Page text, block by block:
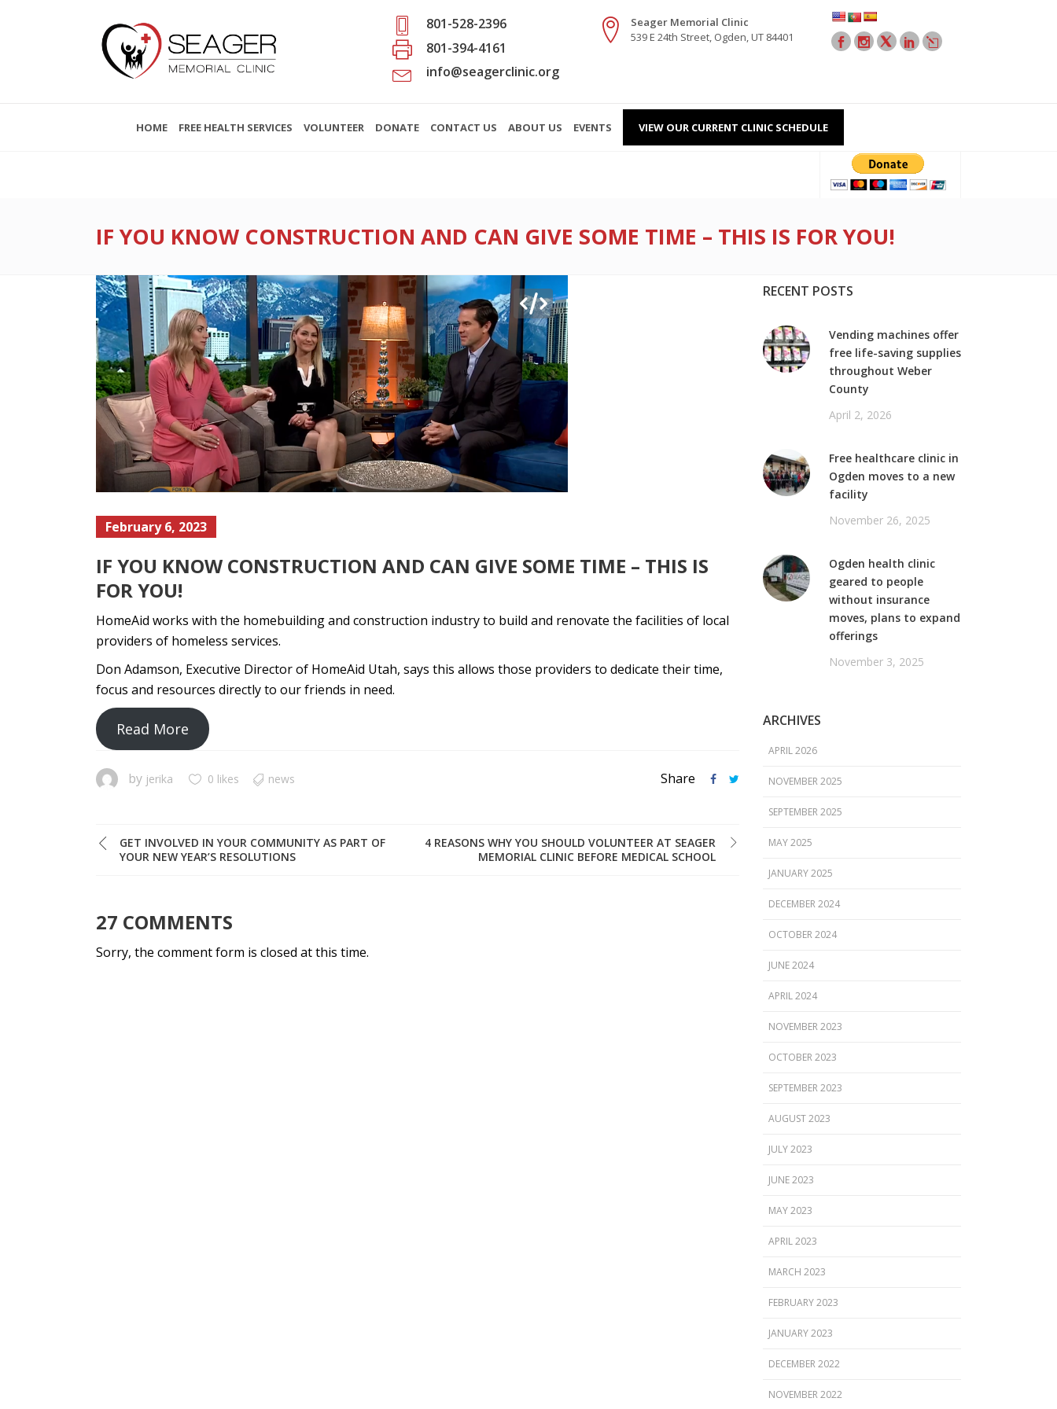
801-528-2396
801-394-4161
info@seagerclinic.org
Seager Memorial Clinic
539 E 24th Street, Ogden, UT 84401
HOME FREE HEALTH SERVICES VOLUNTEER DONATE CONTACT US ABOUT US EVENTS VIEW OUR CURRENT CLINIC SCHEDULE
IF YOU KNOW CONSTRUCTION AND CAN GIVE SOME TIME – THIS IS FOR YOU!
February 6, 2023
IF YOU KNOW CONSTRUCTION AND CAN GIVE SOME TIME – THIS IS
FOR YOU!
HomeAid works with the homebuilding and construction industry to build and renovate the facilities of local
providers of homeless services.
Don Adamson, Executive Director of HomeAid Utah, says this allows those providers to dedicate their time,
focus and resources directly to our friends in need.
Read More
by jerika 0 likes news Share
GET INVOLVED IN YOUR COMMUNITY AS PART OF
YOUR NEW YEAR’S RESOLUTIONS
4 REASONS WHY YOU SHOULD VOLUNTEER AT SEAGER
MEMORIAL CLINIC BEFORE MEDICAL SCHOOL
27 COMMENTS
Sorry, the comment form is closed at this time.
RECENT POSTS
Vending machines offer
free life-saving supplies
throughout Weber
County
April 2, 2026
Free healthcare clinic in
Ogden moves to a new
facility
November 26, 2025
Ogden health clinic
geared to people
without insurance
moves, plans to expand
offerings
November 3, 2025
ARCHIVES
APRIL 2026
NOVEMBER 2025
SEPTEMBER 2025
MAY 2025
JANUARY 2025
DECEMBER 2024
OCTOBER 2024
JUNE 2024
APRIL 2024
NOVEMBER 2023
OCTOBER 2023
SEPTEMBER 2023
AUGUST 2023
JULY 2023
JUNE 2023
MAY 2023
APRIL 2023
MARCH 2023
FEBRUARY 2023
JANUARY 2023
DECEMBER 2022
NOVEMBER 2022